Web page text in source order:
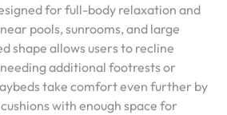
for full-body relaxation and
pools, sunrooms, and large
shape allows users to recline
additional footrests or
take comfort even further by
with enough space for